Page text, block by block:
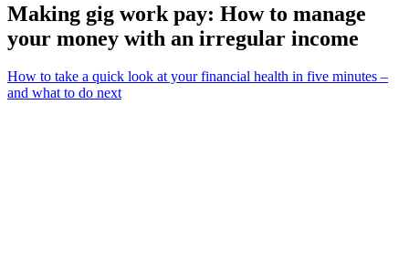
Making gig work pay: How to manage
your money with an irregular income
How to take a quick look at your financial health in five minutes –
and what to do next